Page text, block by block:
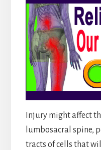
Injury might affect
lumbosacral spine,
tracts of cells that